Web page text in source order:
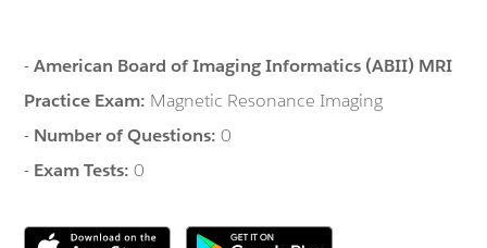
-American Board of Imaging Informatics (ABII) MRI
Practice Exam: Magnetic Resonance Imaging
- Number of Questions:0
- Exam Tests:0